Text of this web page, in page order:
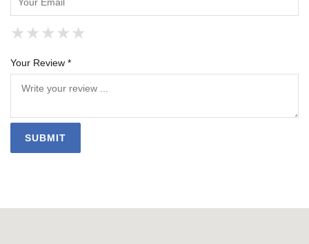
★
★ ★
★ ★ ★
★ ★ ★ ★
★ ★ ★ ★ ★
Your Review *